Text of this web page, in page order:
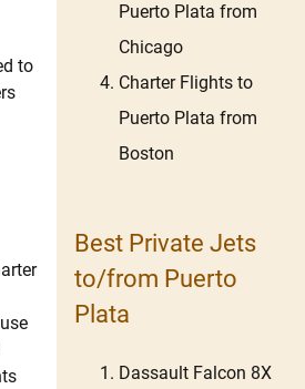
to
Puerto Plata from
Chicago
Charter Flights to
Puerto Plata from
Boston
Best Private Jets
to/from Puerto
Plata
Dassault Falcon 8X